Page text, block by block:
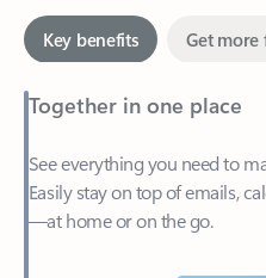
Together in one place
See everything you need to
—at home or on the go.